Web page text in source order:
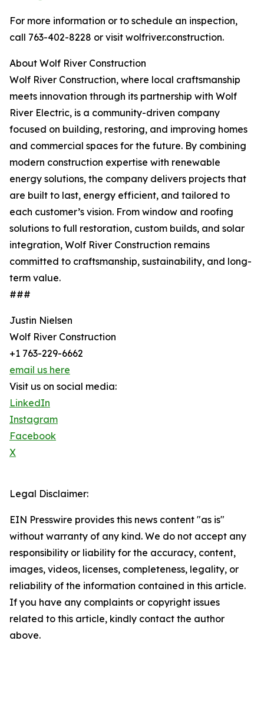
For more information or to schedule an inspection,
call 763-402-8228 or visit wolfriver.construction.
About Wolf River Construction
Wolf River Construction, where local craftsmanship
meets innovation through its partnership with Wolf
River Electric, is a community-driven company
focused on building, restoring, and improving homes
and commercial spaces for the future. By combining
modern construction expertise with renewable
energy solutions, the company delivers projects that
are built to last, energy efficient, and tailored to
each customer’s vision. From window and roofing
solutions to full restoration, custom builds, and solar
integration, Wolf River Construction remains
committed to craftsmanship, sustainability, and long-
term value.
###
Justin Nielsen
Wolf River Construction
+1 763-229-6662
email us here
Visit us on social media:
LinkedIn
Instagram
Facebook
X
Legal Disclaimer:
EIN Presswire provides this news content "as is"
without warranty of any kind. We do not accept any
responsibility or liability for the accuracy, content,
images, videos, licenses, completeness, legality, or
reliability of the information contained in this article.
If you have any complaints or copyright issues
related to this article, kindly contact the author
above.